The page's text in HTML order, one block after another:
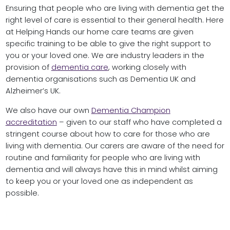
Ensuring that people who are living with dementia get the
right level of care is essential to their general health. Here
at Helping Hands our home care teams are given
specific training to be able to give the right support to
you or your loved one. We are industry leaders in the
provision of dementia care, working closely with
dementia organisations such as Dementia UK and
Alzheimer’s UK.
We also have our own Dementia Champion
accreditation – given to our staff who have completed a
stringent course about how to care for those who are
living with dementia. Our carers are aware of the need for
routine and familiarity for people who are living with
dementia and will always have this in mind whilst aiming
to keep you or your loved one as independent as
possible.